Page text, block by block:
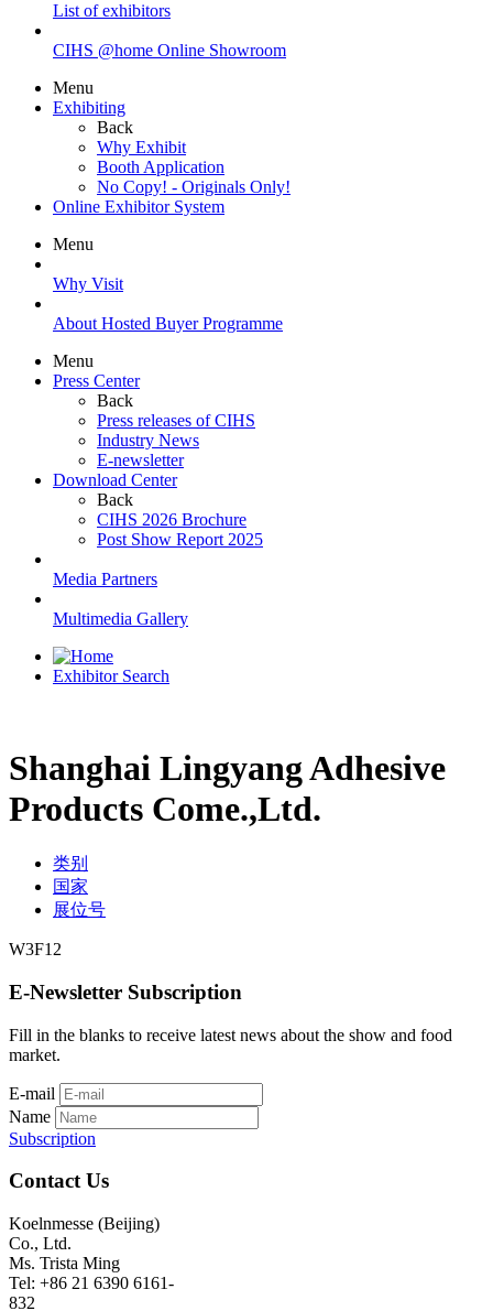
List of exhibitors
CIHS @home Online Showroom
Menu
Exhibiting
Back
Why Exhibit
Booth Application
No Copy! - Originals Only!
Online Exhibitor System
Menu
Why Visit
About Hosted Buyer Programme
Menu
Press Center
Back
Press releases of CIHS
Industry News
E-newsletter
Download Center
Back
CIHS 2026 Brochure
Post Show Report 2025
Media Partners
Multimedia Gallery
Exhibitor Search
Shanghai Lingyang Adhesive
Products Come.,Ltd.
类别
国家
展位号
W3F12
E-Newsletter Subscription
Fill in the blanks to receive latest news about the show and food
market.
E-mail
Name
Subscription
Contact Us
Koelnmesse (Beijing)
Co., Ltd.
Ms. Trista Ming
Tel: +86 21 6390 6161-
832